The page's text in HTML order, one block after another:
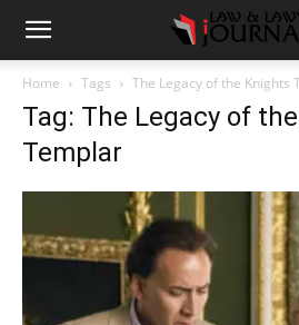
Home Tags The Legacy of the Knights
Tag: The Legacy of
Templar